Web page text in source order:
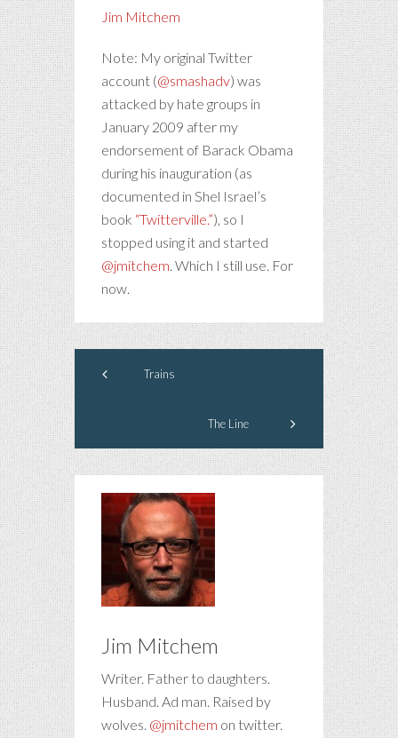
Jim Mitchem
Note: My original Twitter
account (@smashadv) was
attacked by hate groups in
January 2009 after my
endorsement of Barack Obama
during his inauguration (as
documented in Shel Israel’s
book “Twitterville.”), so I
stopped using it and started
@jmitchem. Which I still use. For
now.
Trains
The Line
Jim Mitchem
Writer. Father to daughters.
Husband. Ad man. Raised by
wolves. @jmitchem on twitter.